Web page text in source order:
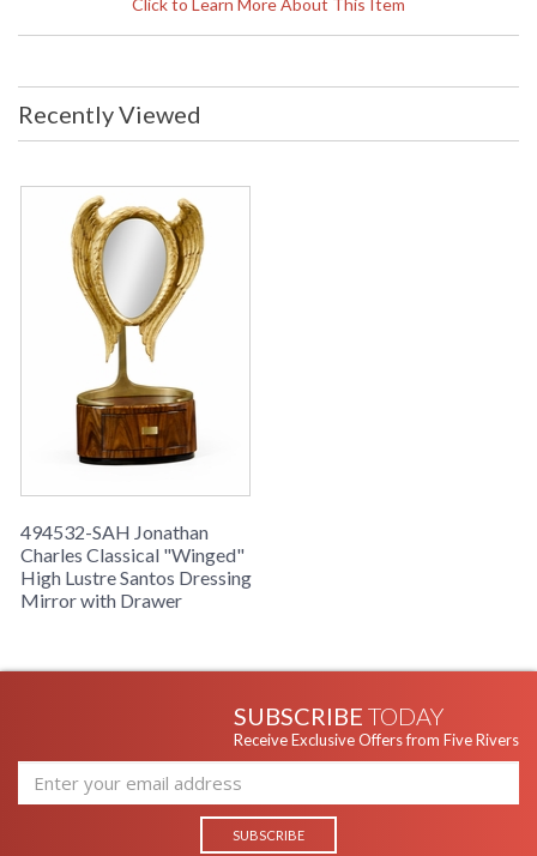
Click to Learn More About This Item
: Usually ships in 7 to 14
business days if in stock
surrounded by wings, the whole set on a rosewood veneered
base with single small drawer.
Recently Viewed
494532-SAH Jonathan
Charles Classical "Winged"
High Lustre Santos Dressing
Mirror with Drawer
SUBSCRIBE TODAY
Receive Exclusive Offers from Five Rivers